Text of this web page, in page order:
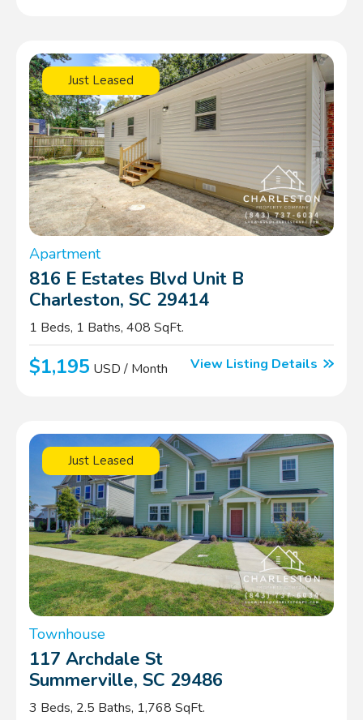
Just Leased
Apartment
816 E Estates Blvd Unit B
Charleston, SC 29414
1 Beds, 1 Baths, 408 SqFt.
$1,195 USD / Month View Listing Details
Just Leased
Townhouse
117 Archdale St
Summerville, SC 29486
3 Beds, 2.5 Baths, 1,768 SqFt.